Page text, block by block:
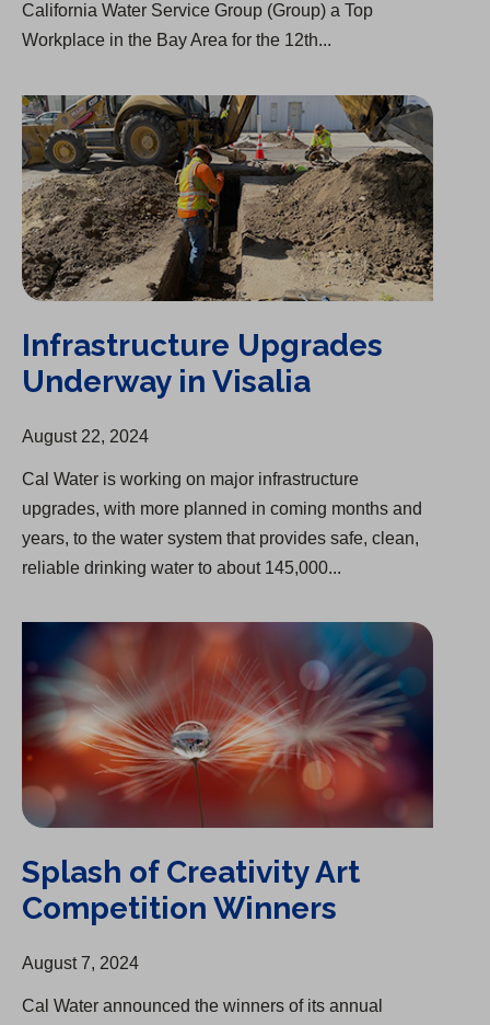
California Water Service Group (Group) a Top
Workplace in the Bay Area for the 12th...
Infrastructure Upgrades Underway in Visalia
Infrastructure Upgrades
Underway in Visalia
August 22, 2024
Cal Water is working on major infrastructure
upgrades, with more planned in coming months and
years, to the water system that provides safe, clean,
reliable drinking water to about 145,000...
Splash of Creativity Art Competition Winners
Splash of Creativity Art
Competition Winners
August 7, 2024
Cal Water announced the winners of its annual